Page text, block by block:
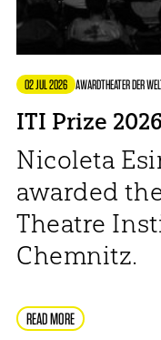
02 JUL 2026 AWARDTHEATER DER
ITI Prize 2026
Nicoleta
awarded
Theatre
Chemnitz.
READ MORE